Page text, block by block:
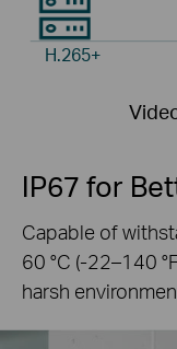
H.265+
IP67 for
Capable of
60 °C (-22–140
harsh